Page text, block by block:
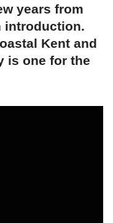
years from
introduction.
Kent and
is one for the